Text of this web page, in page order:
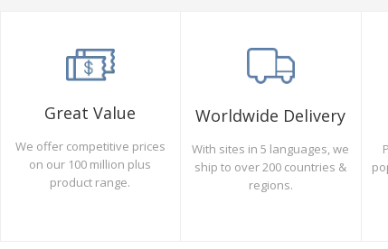
Great Value
We offer competitive prices
on our 100 million plus
product range.
Worldwide Delivery
With sites in 5 languages, we
ship to over 200 countries &
regions.